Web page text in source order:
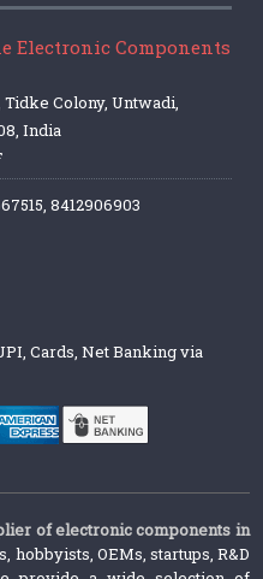
Electronic Components
Colony, Untwadi,
India
8412906903
Cards, Net Banking via
of electronic components in
hobbyists, OEMs, startups, R&D